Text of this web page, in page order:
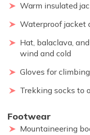
Warm insulated
Waterproof jacket
Hat, balaclava,
wind and cold
Gloves for
Trekking socks to
Footwear
Mountaineering